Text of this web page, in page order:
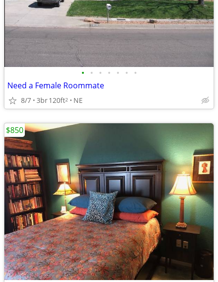
• • • • • • •
Need a Female Roommate
8/7 3br120ft2 NE
$850